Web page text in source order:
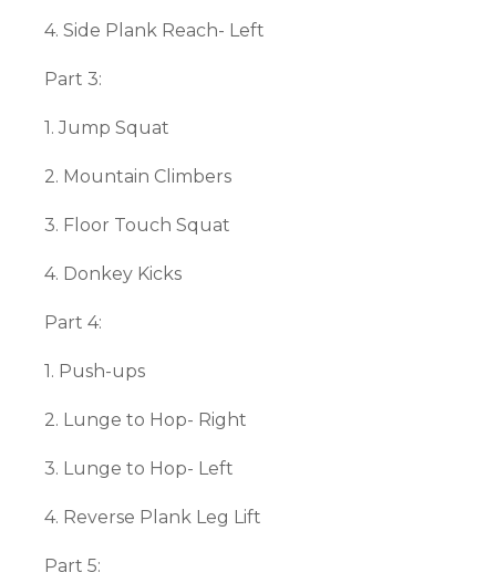
4. Side Plank Reach- Left
Part 3:
1. Jump Squat
2. Mountain Climbers
3. Floor Touch Squat
4. Donkey Kicks
Part 4:
1. Push-ups
2. Lunge to Hop- Right
3. Lunge to Hop- Left
4. Reverse Plank Leg Lift
Part 5: